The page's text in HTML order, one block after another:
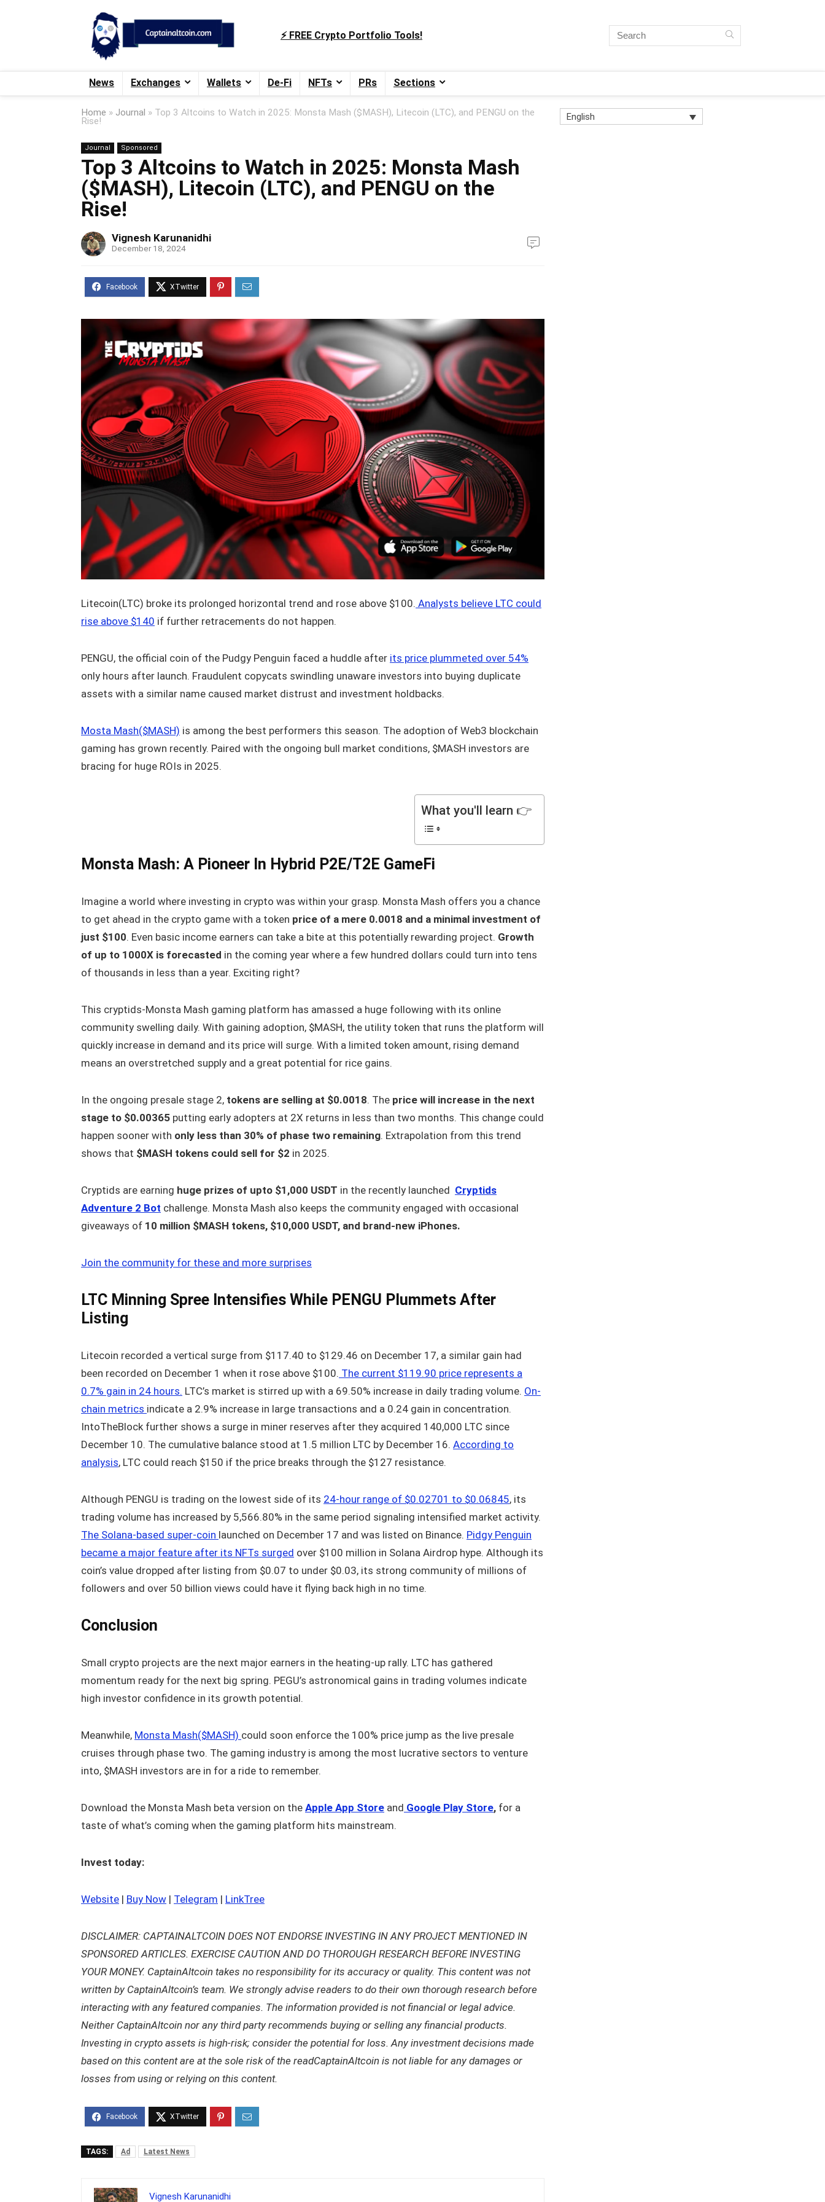
⚡️ FREE Crypto Portfolio Tools!
News Exchanges Wallets De-Fi NFTs PRs Sections
Home » Journal » Top 3 Altcoins to Watch in 2025: Monsta Mash ($MASH), Litecoin (LTC), and PENGU on the
Rise!
Journal Sponsored
Top 3 Altcoins to Watch in 2025: Monsta Mash
($MASH), Litecoin (LTC), and PENGU on the
Rise!
Vignesh Karunanidhi
December 18, 2024
Litecoin(LTC) broke its prolonged horizontal trend and rose above $100. Analysts believe LTC could
rise above $140 if further retracements do not happen.
PENGU, the official coin of the Pudgy Penguin faced a huddle after its price plummeted over 54%
only hours after launch. Fraudulent copycats swindling unaware investors into buying duplicate
assets with a similar name caused market distrust and investment holdbacks.
Mosta Mash($MASH) is among the best performers this season. The adoption of Web3 blockchain
gaming has grown recently. Paired with the ongoing bull market conditions, $MASH investors are
bracing for huge ROIs in 2025.
What you'll learn 👉
Monsta Mash: A Pioneer In Hybrid P2E/T2E GameFi
Imagine a world where investing in crypto was within your grasp. Monsta Mash offers you a chance
to get ahead in the crypto game with a token price of a mere 0.0018 and a minimal investment of
just $100. Even basic income earners can take a bite at this potentially rewarding project. Growth
of up to 1000X is forecasted in the coming year where a few hundred dollars could turn into tens
of thousands in less than a year. Exciting right?
This cryptids-Monsta Mash gaming platform has amassed a huge following with its online
community swelling daily. With gaining adoption, $MASH, the utility token that runs the platform will
quickly increase in demand and its price will surge. With a limited token amount, rising demand
means an overstretched supply and a great potential for rice gains.
In the ongoing presale stage 2, tokens are selling at $0.0018. The price will increase in the next
stage to $0.00365 putting early adopters at 2X returns in less than two months. This change could
happen sooner with only less than 30% of phase two remaining. Extrapolation from this trend
shows that $MASH tokens could sell for $2 in 2025.
Cryptids are earning huge prizes of upto $1,000 USDT in the recently launched Cryptids
Adventure 2 Bot challenge. Monsta Mash also keeps the community engaged with occasional
giveaways of 10 million $MASH tokens, $10,000 USDT, and brand-new iPhones.
Join the community for these and more surprises
LTC Minning Spree Intensifies While PENGU Plummets After
Listing
Litecoin recorded a vertical surge from $117.40 to $129.46 on December 17, a similar gain had
been recorded on December 1 when it rose above $100. The current $119.90 price represents a
0.7% gain in 24 hours. LTC’s market is stirred up with a 69.50% increase in daily trading volume. On-
chain metrics indicate a 2.9% increase in large transactions and a 0.24 gain in concentration.
IntoTheBlock further shows a surge in miner reserves after they acquired 140,000 LTC since
December 10. The cumulative balance stood at 1.5 million LTC by December 16. According to
analysis, LTC could reach $150 if the price breaks through the $127 resistance.
Although PENGU is trading on the lowest side of its 24-hour range of $0.02701 to $0.06845, its
trading volume has increased by 5,566.80% in the same period signaling intensified market activity.
The Solana-based super-coin launched on December 17 and was listed on Binance. Pidgy Penguin
became a major feature after its NFTs surged over $100 million in Solana Airdrop hype. Although its
coin’s value dropped after listing from $0.07 to under $0.03, its strong community of millions of
followers and over 50 billion views could have it flying back high in no time.
Conclusion
Small crypto projects are the next major earners in the heating-up rally. LTC has gathered
momentum ready for the next big spring. PEGU’s astronomical gains in trading volumes indicate
high investor confidence in its growth potential.
Meanwhile, Monsta Mash($MASH) could soon enforce the 100% price jump as the live presale
cruises through phase two. The gaming industry is among the most lucrative sectors to venture
into, $MASH investors are in for a ride to remember.
Download the Monsta Mash beta version on the Apple App Store and Google Play Store, for a
taste of what’s coming when the gaming platform hits mainstream.
Invest today:
Website | Buy Now | Telegram | LinkTree
DISCLAIMER: CAPTAINALTCOIN DOES NOT ENDORSE INVESTING IN ANY PROJECT MENTIONED IN
SPONSORED ARTICLES. EXERCISE CAUTION AND DO THOROUGH RESEARCH BEFORE INVESTING
YOUR MONEY. CaptainAltcoin takes no responsibility for its accuracy or quality. This content was not
written by CaptainAltcoin’s team. We strongly advise readers to do their own thorough research before
interacting with any featured companies. The information provided is not financial or legal advice.
Neither CaptainAltcoin nor any third party recommends buying or selling any financial products.
Investing in crypto assets is high-risk; consider the potential for loss. Any investment decisions made
based on this content are at the sole risk of the readCaptainAltcoin is not liable for any damages or
losses from using or relying on this content.
TAGS: Ad Latest News
Vignesh Karunanidhi
English